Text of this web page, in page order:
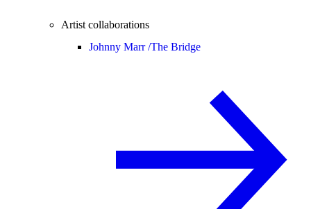
Artist collaborations
Johnny Marr /The Bridge